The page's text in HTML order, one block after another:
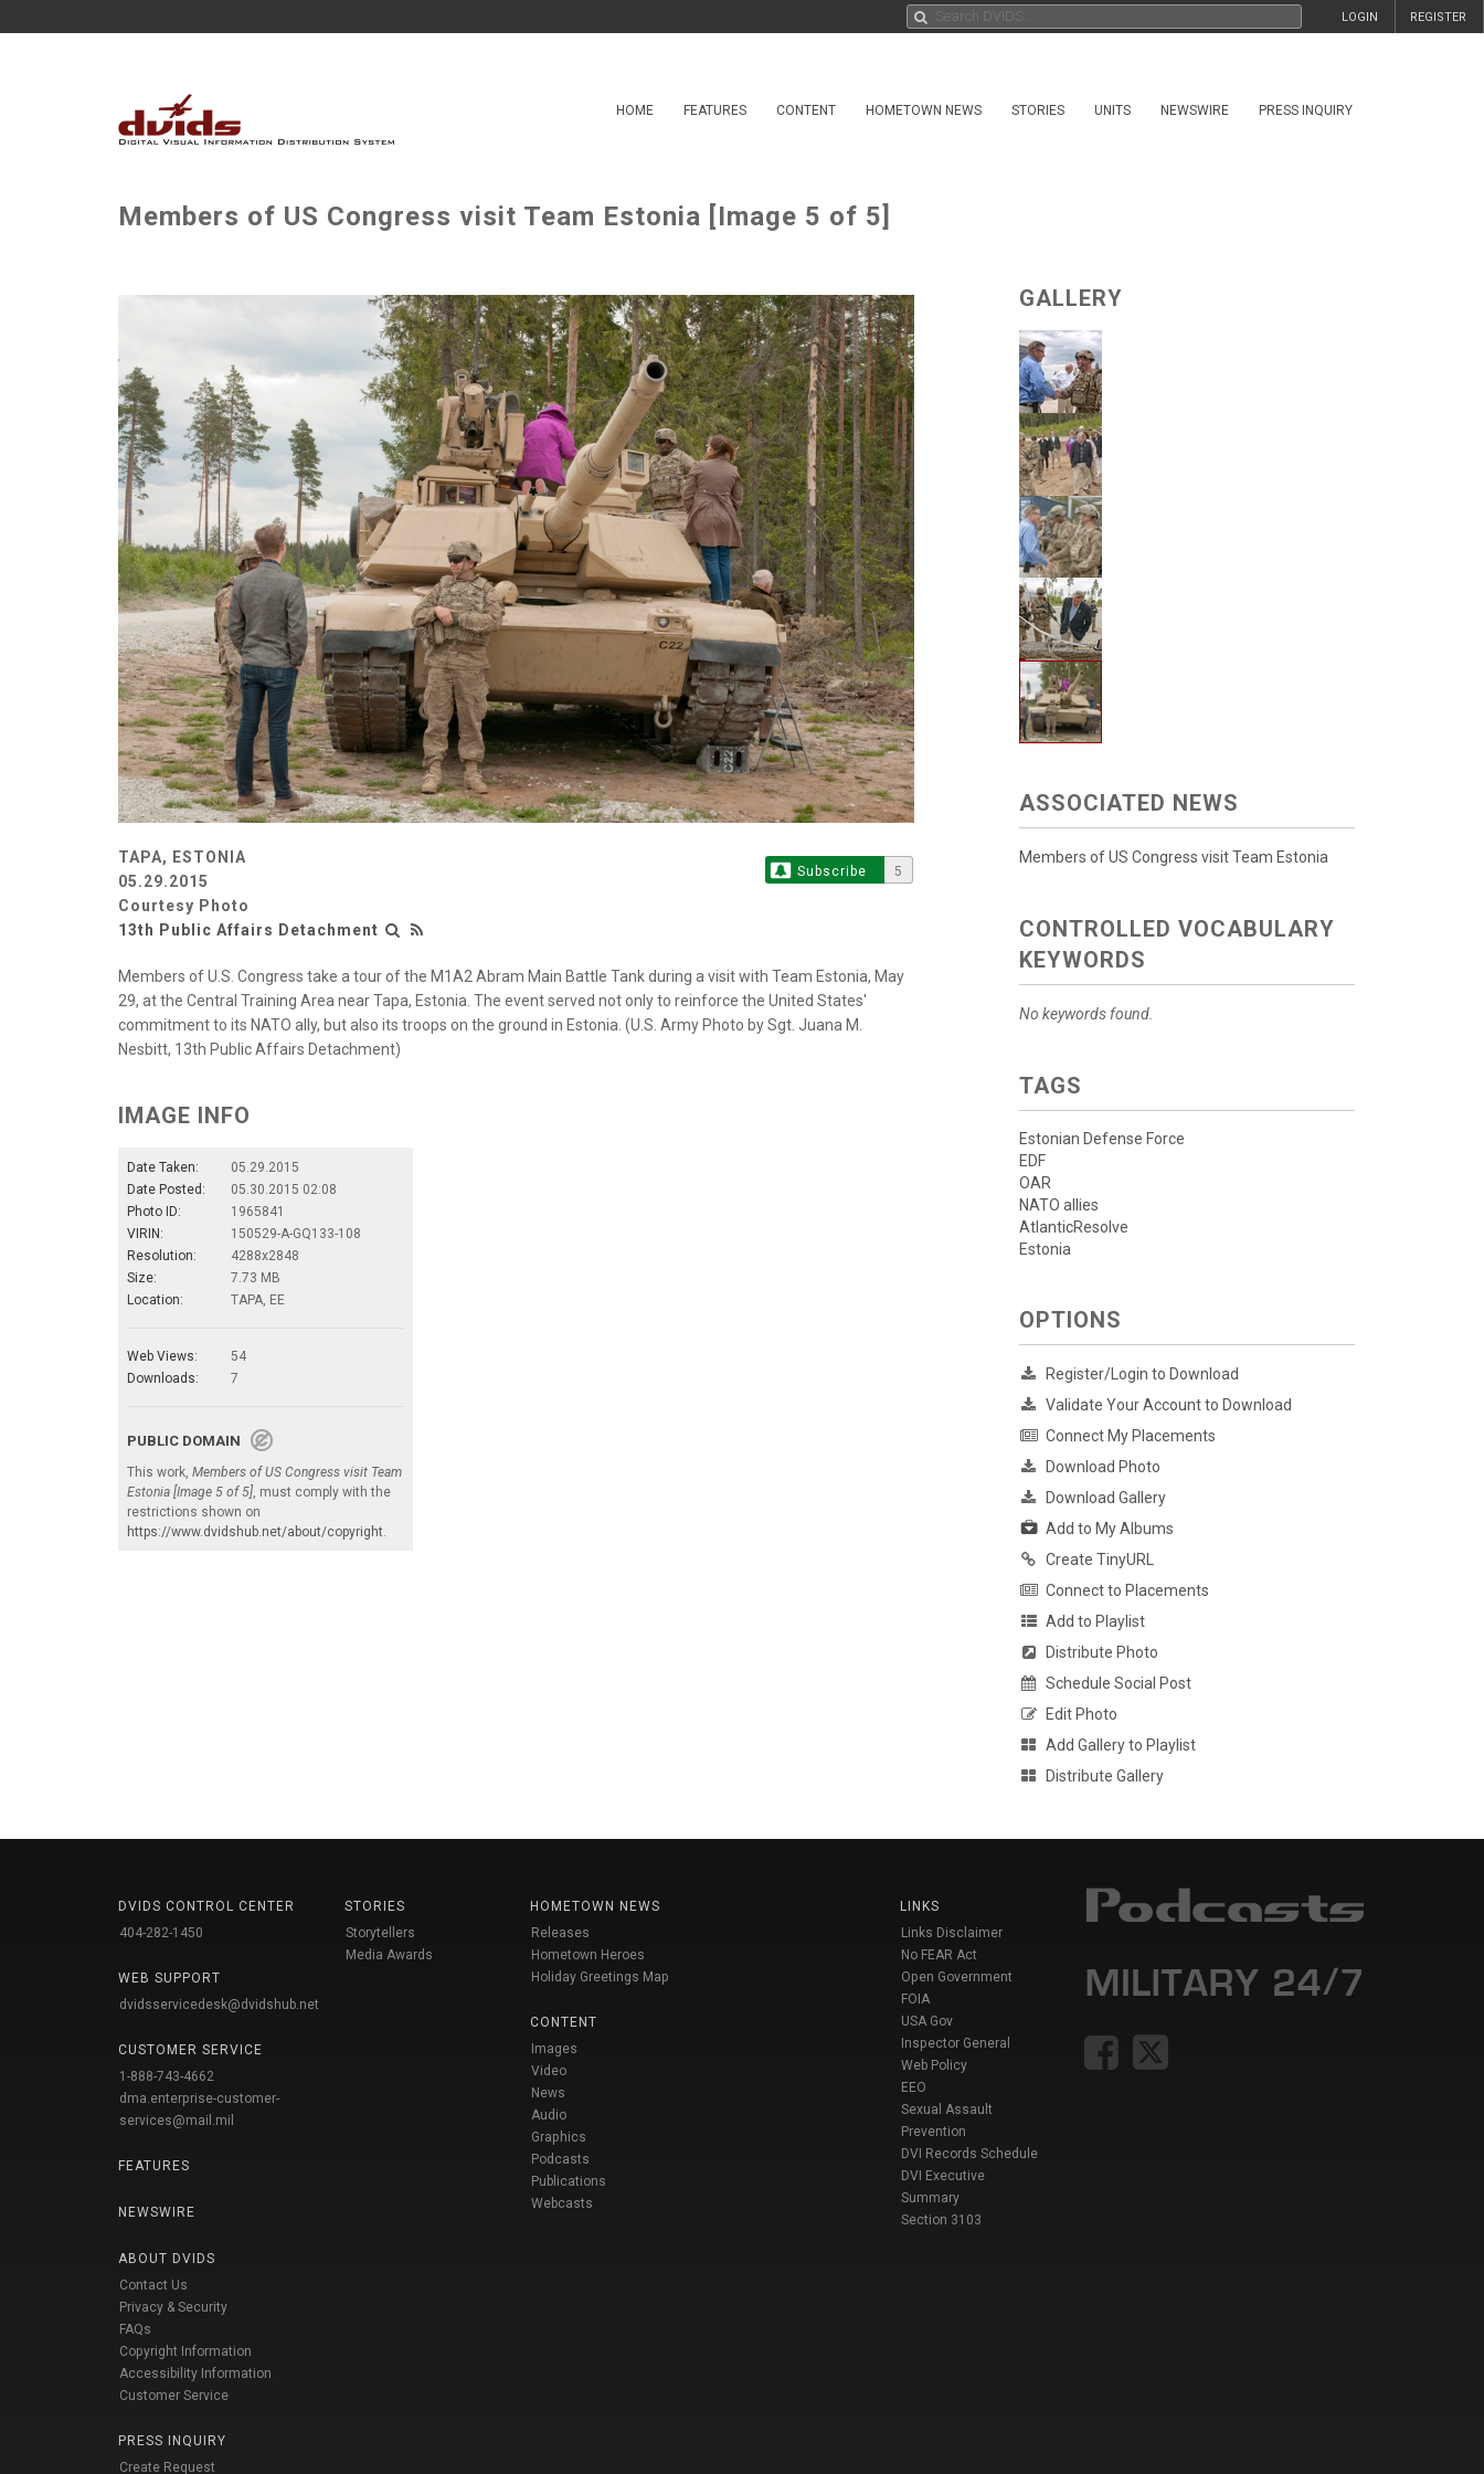
REGISTER
LOGIN
HOME FEATURES CONTENT HOMETOWN NEWS STORIES UNITS NEWSWIRE PRESS INQUIRY
Members of US Congress visit Team Estonia [Image 5 of 5]
TAPA, ESTONIA
05.29.2015
Courtesy Photo
13th Public Affairs Detachment
Subscribe 5
Members of U.S. Congress take a tour of the M1A2 Abram Main Battle Tank during a visit with Team Estonia, May
29, at the Central Training Area near Tapa, Estonia. The event served not only to reinforce the United States'
commitment to its NATO ally, but also its troops on the ground in Estonia. (U.S. Army Photo by Sgt. Juana M.
Nesbitt, 13th Public Affairs Detachment)
IMAGE INFO
Date Taken:
05.29.2015
Date Posted:
05.30.2015 02:08
Photo ID:
1965841
VIRIN:
150529-A-GQ133-108
Resolution:
4288x2848
Size:
7.73 MB
Location:
TAPA, EE
Web Views:
54
Downloads:
7
PUBLIC DOMAIN
This work, Members of US Congress visit Team
Estonia [Image 5 of 5], must comply with the
restrictions shown on
https://www.dvidshub.net/about/copyright.
GALLERY
ASSOCIATED NEWS
Members of US Congress visit Team Estonia
CONTROLLED VOCABULARY
KEYWORDS
No keywords found.
TAGS
Estonian Defense Force
EDF
OAR
NATO allies
AtlanticResolve
Estonia
OPTIONS
Register/Login to Download
Validate Your Account to Download
Connect My Placements
Download Photo
Download Gallery
Add to My Albums
Create TinyURL
Connect to Placements
Add to Playlist
Distribute Photo
Schedule Social Post
Edit Photo
Add Gallery to Playlist
Distribute Gallery
DVIDS CONTROL CENTER
404-282-1450
WEB SUPPORT
dvidsservicedesk@dvidshub.net
CUSTOMER SERVICE
1-888-743-4662
dma.enterprise-customer-
services@mail.mil
FEATURES
NEWSWIRE
ABOUT DVIDS
Contact Us
Privacy & Security
FAQs
Copyright Information
Accessibility Information
Customer Service
PRESS INQUIRY
Create Request
STORIES
Storytellers
Media Awards
HOMETOWN NEWS
Releases
Hometown Heroes
Holiday Greetings Map
CONTENT
Images
Video
News
Audio
Graphics
Podcasts
Publications
Webcasts
LINKS
Links Disclaimer
No FEAR Act
Open Government
FOIA
USA Gov
Inspector General
Web Policy
EEO
Sexual Assault
Prevention
DVI Records Schedule
DVI Executive
Summary
Section 3103